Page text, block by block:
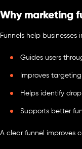
Why marketing
Funnels help
Guides users
Improves
Helps identify
Supports better
A clear funnel improves